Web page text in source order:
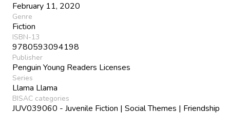
February 11, 2020
Genre
Fiction
ISBN-13
9780593094198
Publisher
Penguin Young Readers Licenses
Series
Llama Llama
BISAC categories
JUV039060 - Juvenile Fiction | Social Themes | Friendship